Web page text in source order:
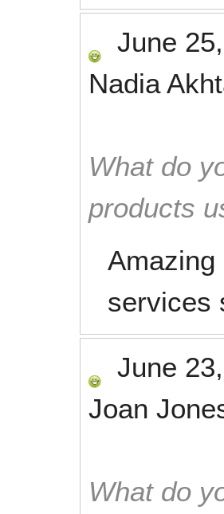
June
Nadia
What do
products
Amazing
services
June
Joan
What do